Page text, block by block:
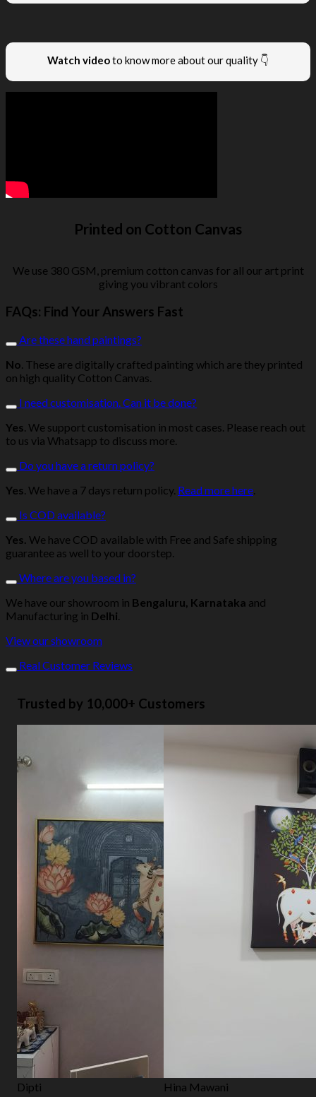
Watch videoto know more about our quality 👇
Printed on Cotton Canvas
We use 380 GSM, premium cotton canvas for all our art print
giving you vibrant colors
FAQs: Find Your Answers Fast
Are these hand paintings?
No . These are digitally crafted painting which are they printed
on high quality Cotton Canvas.
I need customisation. Can it be done?
Yes . We support customisation in most cases. Please reach out
to us via Whatsapp to discuss more.
Do you have a return policy?
Yes . We have a 7 days return policy. Read more here
Is COD available?
Yes. We have COD available with Free and Safe shipping
guarantee as well to your doorstep.
Where are you based in?
We have our showroom in Bengaluru, Karnataka and
Manufacturing in Delhi
View our showroom
Real Customer Reviews
Trusted by 10,000+ Customers
Dipti
Hina Mawani